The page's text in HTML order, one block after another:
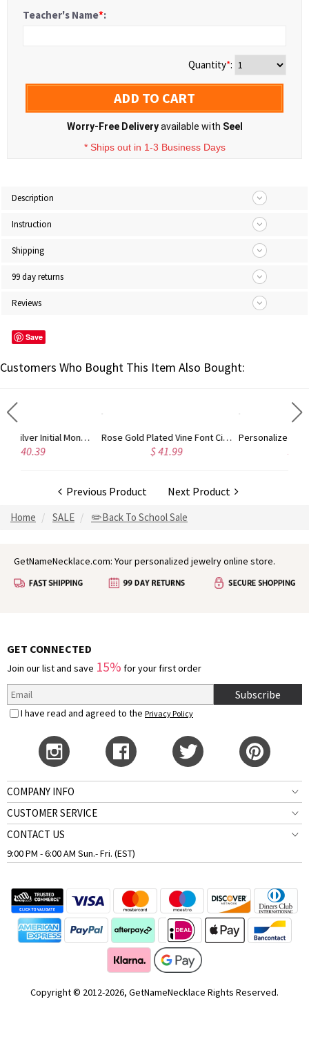
Teacher's Name*:
Quantity*:
ADD TO CART
Worry-Free Deliveryavailable with Seel
* Ships out in 1-3 Business Days
Description
Instruction
Shipping
99 day returns
Reviews
Save
Customers Who Bought This Item Also Bought:
Gold Plated Silver Initial Monogram Personalized Heart Necklace Rose Gold Plated Vine Font Circle Initial Monogram Necklace
Previous Product Next Product
Home SALE ✏️Back To School Sale
GetNameNecklace.com: Your personalized jewelry online store.
GET CONNECTED
Join our list and save 15% for your first order
Subscribe
I have read and agreed to the Privacy Policy
COMPANY INFO
CUSTOMER SERVICE
CONTACT US
9:00 PM - 6:00 AM Sun.- Fri. (EST)
Copyright © 2012-2026, GetNameNecklace Rights Reserved.